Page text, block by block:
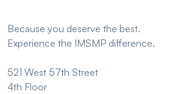
Because you deserve the best.
Experience the IMSMP difference.
521 West 57th Street
4th Floor